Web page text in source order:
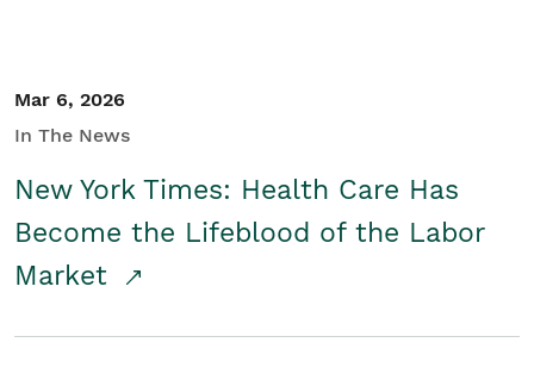
Mar 6, 2026
In The News
New York Times: Health Care Has
Become the Lifeblood of the Labor
Market